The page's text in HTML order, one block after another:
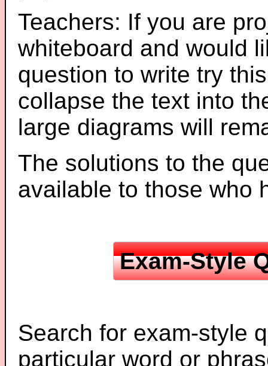
Teachers: If you are
whiteboard and would
question to write try
collapse the text into
large diagrams will
The solutions to the
available to those who
Exam-Style
Search for exam-style
particular word or